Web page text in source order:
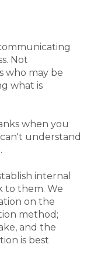
Not
who may be
what is
when you
understand
internal
to them. We
on the
method;
and the
is best